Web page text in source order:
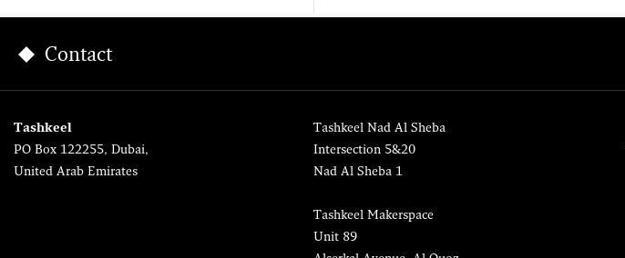
Contact
Tashkeel
PO Box 122255, Dubai,
United Arab Emirates
Tashkeel Nad Al Sheba
Intersection 5&20
Nad Al Sheba 1
Tashkeel Makerspace
Unit 89